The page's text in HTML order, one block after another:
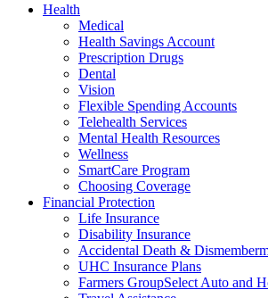
Health
Medical
Health Savings Account
Prescription Drugs
Dental
Vision
Flexible Spending Accounts
Telehealth Services
Mental Health Resources
Wellness
SmartCare Program
Choosing Coverage
Financial Protection
Life Insurance
Disability Insurance
Accidental Death &
UHC Insurance Plans
Farmers GroupSelect Auto and